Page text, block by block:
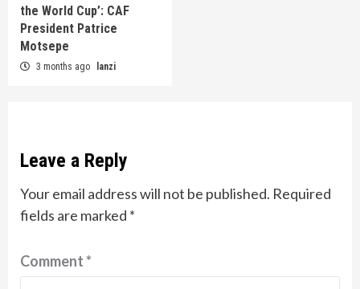
the World Cup’: CAF
President Patrice
Motsepe
3 months ago lanzi
Leave a Reply
Your email address will not be published. Required
fields are marked *
Comment*